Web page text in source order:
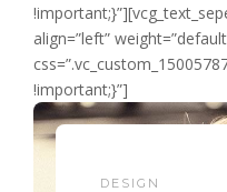
align=”left”
!important;}”]
DESIGN